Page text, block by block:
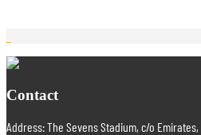
Contact
Address: The Sevens Stadium, c/o Emirates,